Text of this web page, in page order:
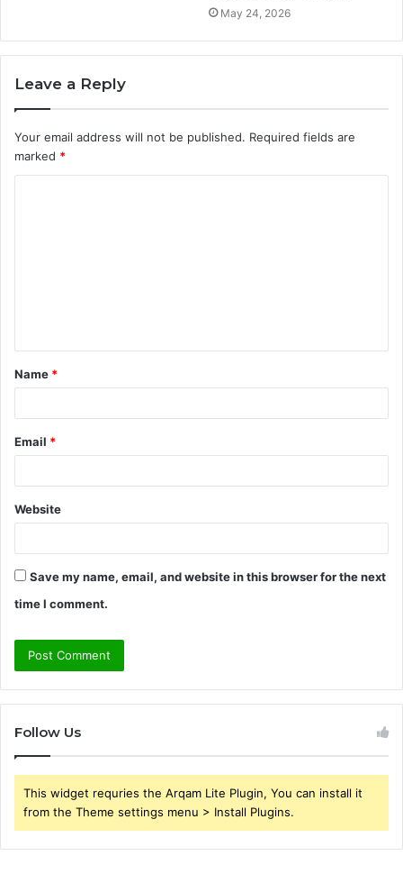
May 24, 2026
Leave a Reply
Your email address will not be published. Required fields are
marked *
t
*
Name *
Email *
Website
Save my name, email, and website in this browser for the next
time I comment.
Follow Us
This widget requries the Arqam Lite Plugin, You can install it
from the Theme settings menu > Install Plugins.